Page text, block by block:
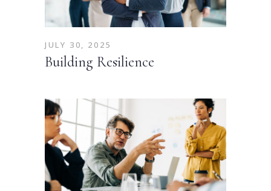
JULY 30, 2025
Building Resilience